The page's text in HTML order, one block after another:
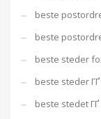
beste
beste
beste steder
beste steder
beste stedet